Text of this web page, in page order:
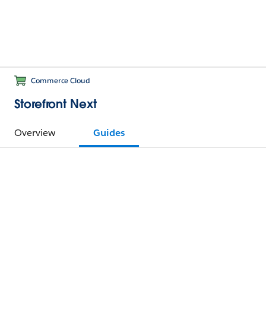
Commerce Cloud
Storefront Next
Overview Guides